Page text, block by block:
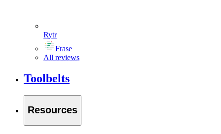
Rytr
Frase
All reviews
Toolbelts
Resources